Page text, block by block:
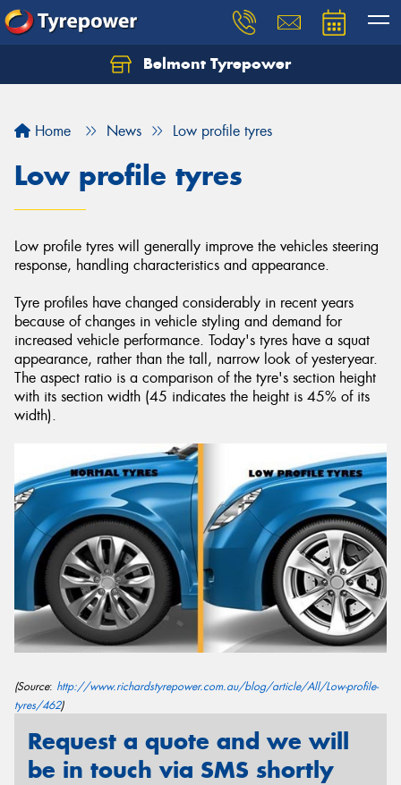
Belmont Tyrepower
Home News Low profile tyres
Low profile tyres
Low profile tyres will generally improve the vehicles steering
response, handling characteristics and appearance.
Tyre profiles have changed considerably in recent years
because of changes in vehicle styling and demand for
increased vehicle performance. Today's tyres have a squat
appearance, rather than the tall, narrow look of yesteryear.
The aspect ratio is a comparison of the tyre's section height
with its section width (45 indicates the height is 45% of its
width).
(Source: http://www.richardstyrepower.com.au/blog/article/All/Low-profile-
tyres/462)
Request a quote and we will
be in touch via SMS shortly
Let us know what you need, and our team will
Your details
Send